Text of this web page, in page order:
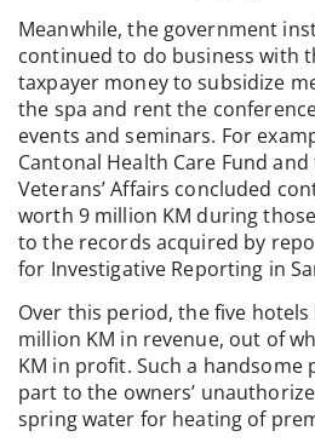
Meanwhile, the government
continued to do business with
taxpayer money to subsidize
the spa and rent the
events and seminars. For
Cantonal Health Care Fund
Veterans’ Affairs concluded
worth 9 million KM during
to the records acquired by
for Investigative Reporting in
Over this period, the five hotels
million KM in revenue, out of
KM in profit. Such a
part to the owners’
spring water for heating of